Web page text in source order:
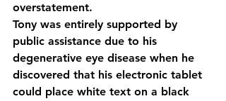
overstatement.
Tony was entirely supported by
public assistance due to his
degenerative eye disease when he
discovered that his electronic tablet
could place white text on a black